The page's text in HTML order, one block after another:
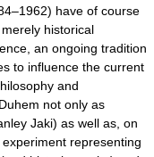
have of course
historical
an ongoing tradition
to influence the current
and
not only as
Jaki) as well as, on
representing